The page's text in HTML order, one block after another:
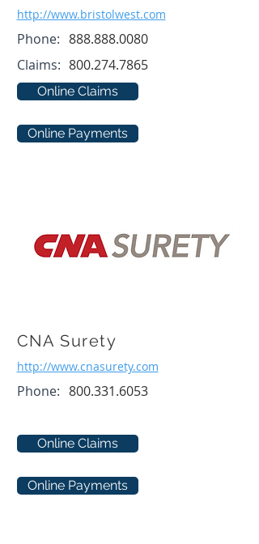
http://www.bristolwest.com
Phone: 888.888.0080
Claims: 800.274.7865
Online Claims
Online Payments
CNA Surety
http://www.cnasurety.com
Phone: 800.331.6053
Online Claims
Online Payments